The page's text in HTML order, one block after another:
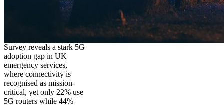
Survey reveals a stark 5G
adoption gap in UK
emergency services,
where connectivity is
recognised as mission-
critical, yet only 22% use
5G routers while 44%